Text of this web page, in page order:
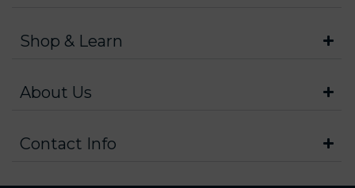
Shop & Learn
About Us
Contact Info